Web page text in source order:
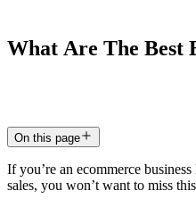
What Are The Best
On this page
If you’re an ecommerce
sales, you won’t want to miss